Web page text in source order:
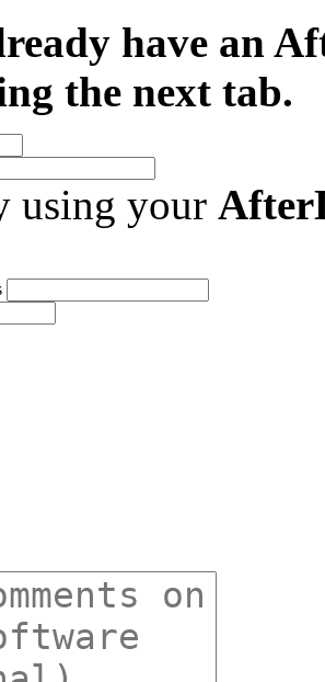
have an
the next tab.
using your